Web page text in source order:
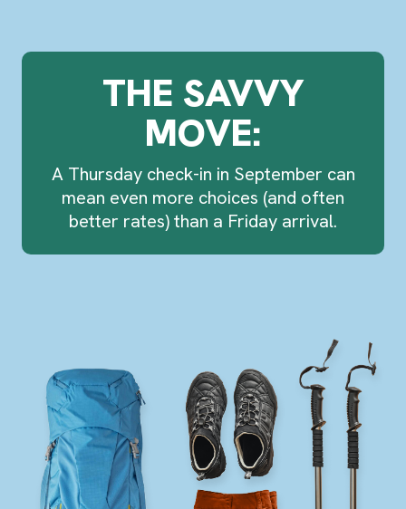
THE SAVVY
MOVE:
A Thursday check-in in September can
mean even more choices (and often
better rates) than a Friday arrival.